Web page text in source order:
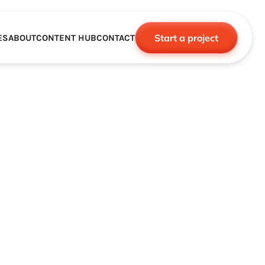
ABOUTCONTENT HUBCONTACT Start a project